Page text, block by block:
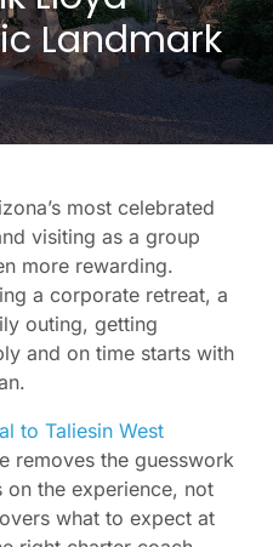
Landmark
most celebrated
visiting as a group
more rewarding.
a corporate retreat, a
outing, getting
and on time starts with
to Taliesin West
removes the guesswork
the experience, not
what to expect at